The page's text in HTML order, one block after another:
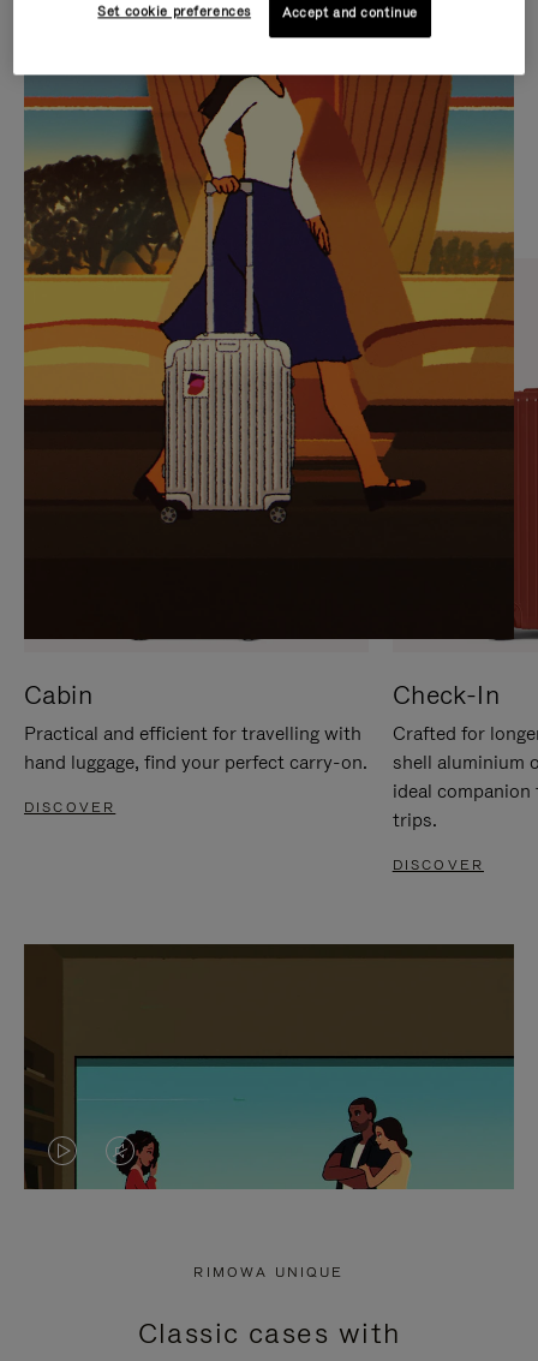
IS
PLAYED,
PLEASE
PRESS
TO
PAUSE
IT
IS
MUTED,
PLEASE
PRESS
TO
UNMUTE
IT
CURATED GIFT SELECTIONS
Find the perfect companion
for every journey
Cabin
Practical and efficient for travelling with
hand luggage, find your perfect carry-on.
DISCOVER
Check-In
Crafted for
shell aluminium
ideal
trips.
DISCOVER
VIDEO
PRESS
VIDEO
PRESS
RIMOWA UNIQUE
Classic cases with
Set cookie preferences Accept and continue